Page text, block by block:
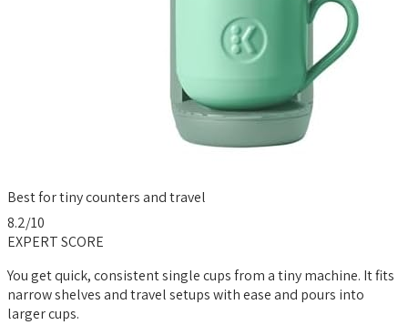
Best for tiny counters and travel
8.2/10
EXPERT SCORE
You get quick, consistent single cups from a tiny machine. It fits
narrow shelves and travel setups with ease and pours into
larger cups.